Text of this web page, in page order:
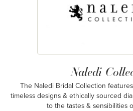
Naledi
The Naledi Bridal Collection
timeless designs & ethically sourced
to the tastes & sensibilities